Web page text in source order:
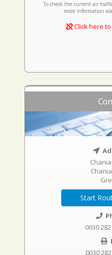
To check the current air
more information
Click here
Start
0030
0030